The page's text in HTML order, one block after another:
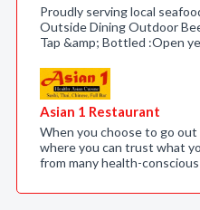
Proudly serving local
Outside Dining Outdoor
Tap &amp; Bottled :Open
Asian 1 Restaurant
When you choose to go out
where you can trust what
from many health-